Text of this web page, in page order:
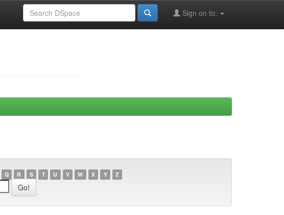
Sign on to:
Q R S T U V W X Y Z